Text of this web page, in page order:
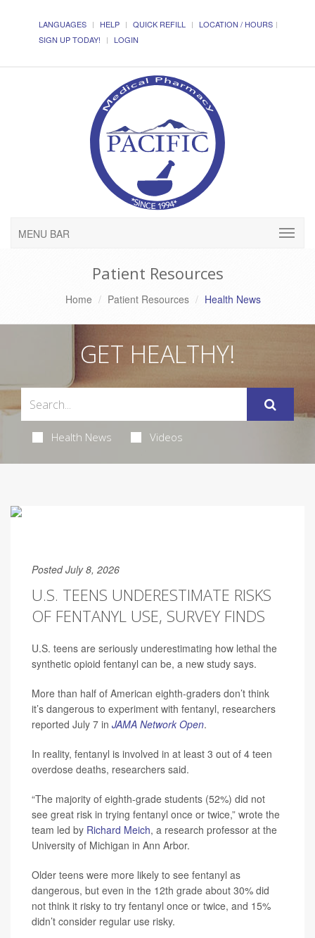
LANGUAGES HELP QUICK REFILL
LOCATION / HOURS
SIGN UP TODAY!
LOGIN
MENU BAR
Patient Resources
Home Patient Resources Health News
GET HEALTHY!
Health News Videos
Posted July 8, 2026
U.S. TEENS UNDERESTIMATE RISKS
OF FENTANYL USE, SURVEY FINDS
U.S. teens are seriously underestimating how lethal the
synthetic opioid fentanyl can be, a new study says.
More than half of American eighth-graders don’t think
it’s dangerous to experiment with fentanyl, researchers
reported July 7 in JAMA Network Open.
In reality, fentanyl is involved in at least 3 out of 4 teen
overdose deaths, researchers said.
“The majority of eighth-grade students (52%) did not
see great risk in trying fentanyl once or twice,” wrote the
team led by Richard Meich, a research professor at the
University of Michigan in Ann Arbor.
Older teens were more likely to see fentanyl as
dangerous, but even in the 12th grade about 30% did
not think it risky to try fentanyl once or twice, and 15%
didn’t consider regular use risky.